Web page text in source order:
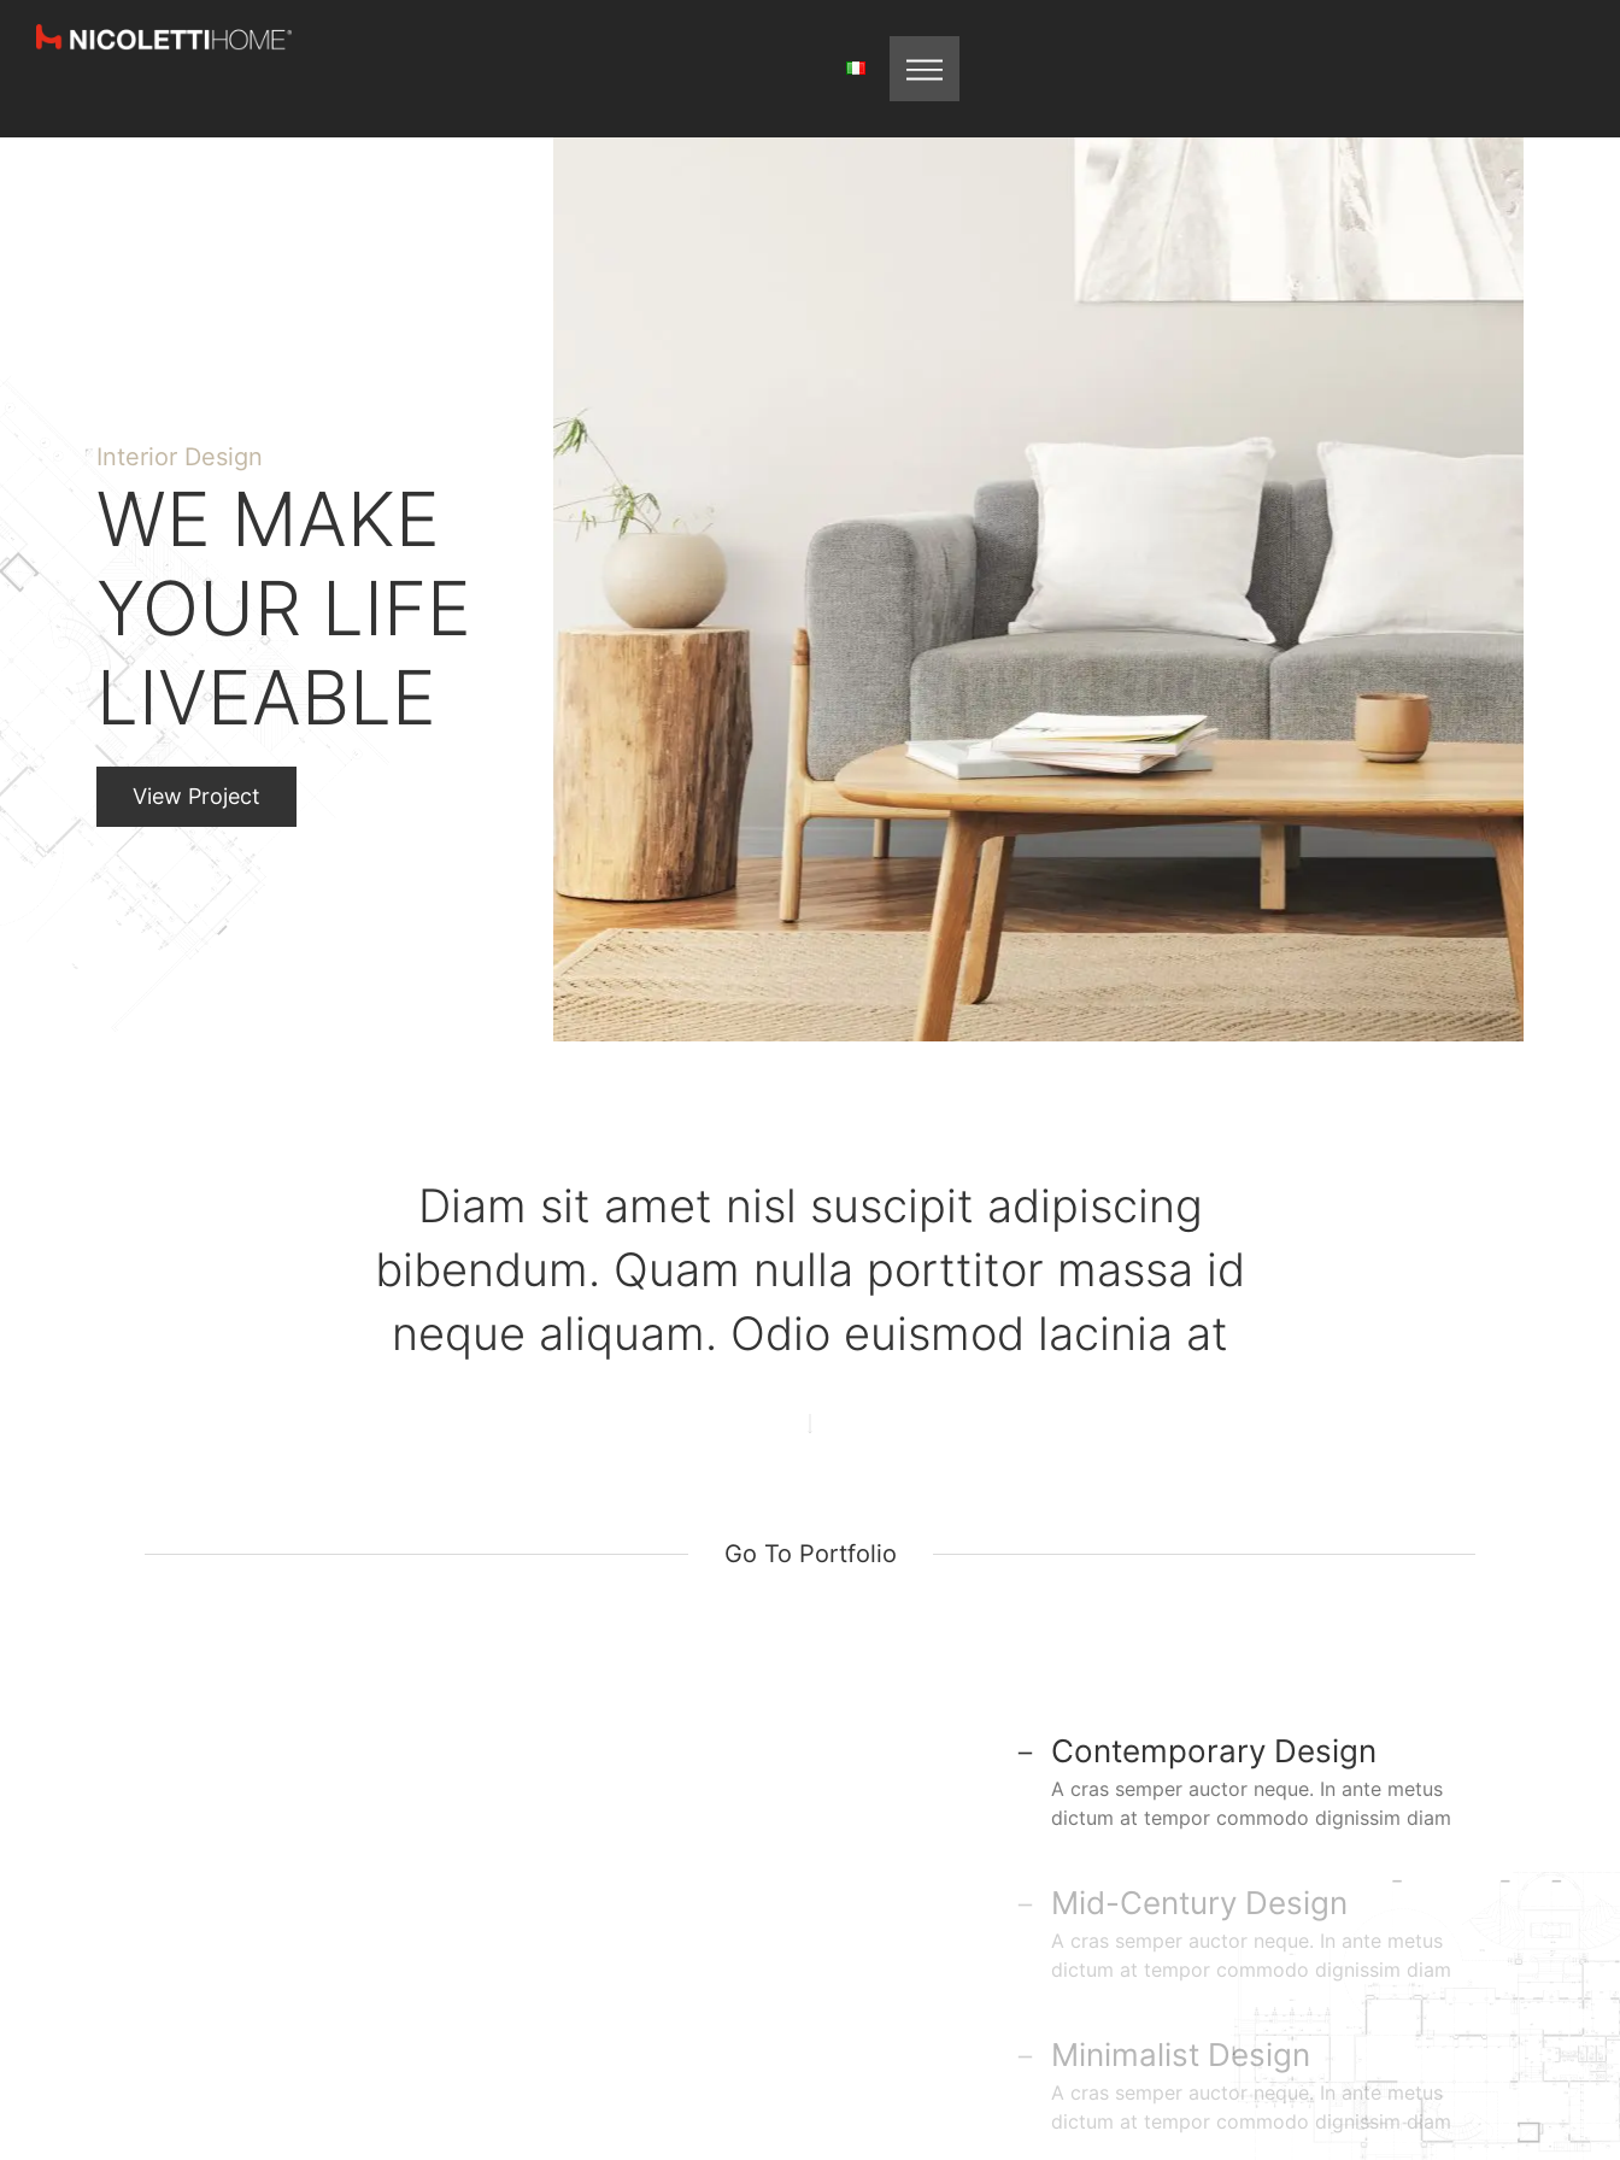
Interior Design
WE MAKE
YOUR LIFE
LIVEABLE
View Project
Diam sit amet nisl suscipit adipiscing
bibendum. Quam nulla porttitor massa id
neque aliquam. Odio euismod lacinia at
Go To Portfolio
A cras semper auctor neque. In ante metus
dictum at tempor commodo dignissim diam
Contemporary Design
A cras semper auctor neque. In ante metus
dictum at tempor commodo dignissim diam
Mid-Century Design
A cras semper auctor neque. In ante metus
dictum at tempor commodo dignissim diam
Minimalist Design